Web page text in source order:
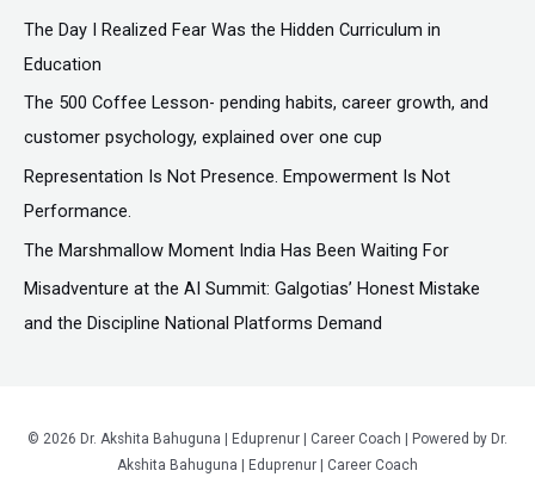
c
h
f
The Day I Realized Fear Was the Hidden Curriculum in
Education
The ₹500 Coffee Lesson- pending habits, career growth, and
customer psychology, explained over one cup
Representation Is Not Presence. Empowerment Is Not
Performance.
The Marshmallow Moment India Has Been Waiting For
Misadventure at the AI Summit: Galgotias’ Honest Mistake
and the Discipline National Platforms Demand
© 2026 Dr. Akshita Bahuguna | Eduprenur | Career Coach | Powered by Dr.
Akshita Bahuguna | Eduprenur | Career Coach